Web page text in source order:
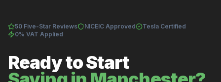
50 Five-Star Reviews NICEIC Approved
Tesla Certified
0% VAT Applied
Ready to Start